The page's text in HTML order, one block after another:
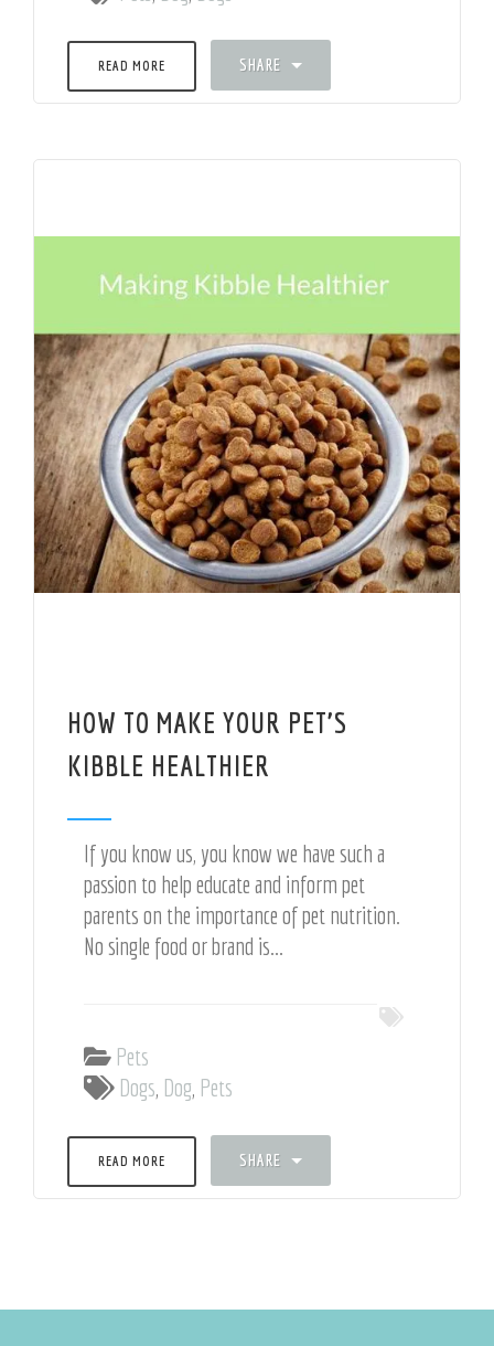
READ MORE SHARE
HOW TO MAKE YOUR PET’S
KIBBLE HEALTHIER
If you know us, you know we have such a
passion to help educate and inform pet
parents on the importance of pet nutrition.
No single food or brand is...
Pets
Dogs, Dog, Pets
READ MORE SHARE